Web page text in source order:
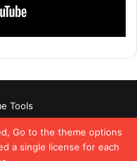
Go to the theme options
a single license for each
Tools
Us
Privacy Policy
Pinterest